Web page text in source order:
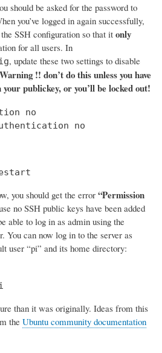
should be asked for the password to
you’ve logged in again successfully,
SSH configuration so that it only
for all users. In
, update these two settings to disable
!! don’t do this unless you have
publickey, or you’ll be locked out!
no
no
you should get the error “Permission
no SSH public keys have been added
able to log in as admin using the
You can now log in to the server as
user “pi” and its home directory:
than it was originally. Ideas from this
the Ubuntu community documentation